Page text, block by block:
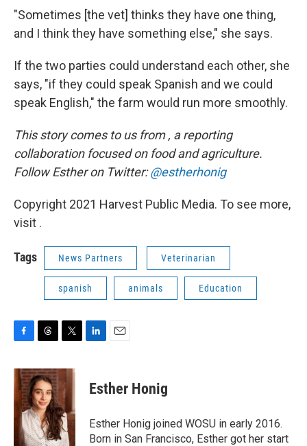
"Sometimes [the vet] thinks they have one thing,
and I think they have something else," she says.
If the two parties could understand each other, she
says, "if they could speak Spanish and we could
speak English," the farm would run more smoothly.
This story comes to us from, a reporting
collaboration focused on food and agriculture.
Follow Esther on Twitter:@estherhonig
Copyright 2021 Harvest Public Media. To see more,
visit .
Tags News Partners Veterinarian
spanish animals Education
c
e
b
o
r
e
a
d
s
i
t
t
e
r
k
e
n
i
l
Esther Honig
Esther Honig joined WOSU in early 2016.
Born in San Francisco, Esther got her start